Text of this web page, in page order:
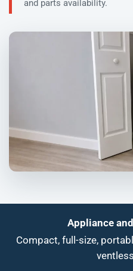
and parts availability.
Appliance
Compact, full-size,